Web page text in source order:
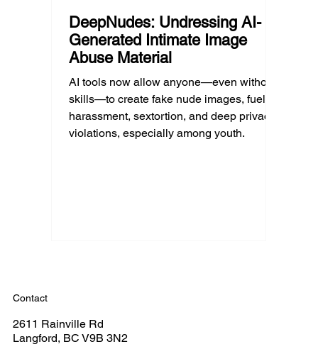
DeepNudes: Undressing AI-
Generated Intimate Image
Abuse Material
AI tools now allow anyone—even without
skills—to create fake nude images, fueling
harassment, sextortion, and deep privacy
violations, especially among youth.
Contact
2611 Rainville Rd
Langford, BC V9B 3N2